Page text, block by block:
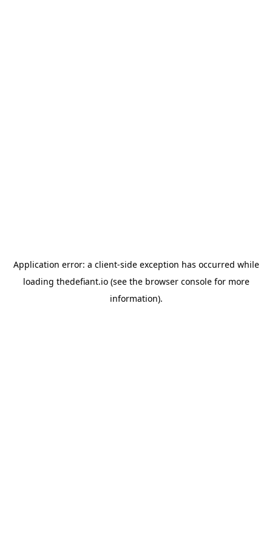
Application error: a client-side exception has occurred while
loading thedefiant.io(see the browser consolefor more
information).